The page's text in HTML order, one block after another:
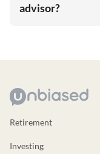
advisor?
Retirement
Investing